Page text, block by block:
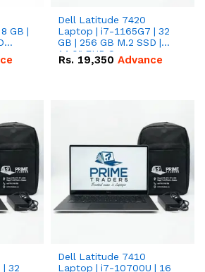
GB |
Dell Latitude 7420
Laptop | i7-1165G7 | 32
GB | 256 GB M.2 SSD |
14.0" FHD Screen
Rs. 19,350 Advance
32
Dell Latitude 7410
Laptop | i7-10700U | 16